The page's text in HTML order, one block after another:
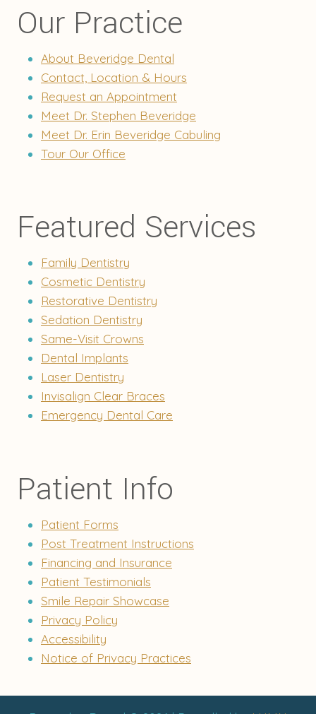
Our Practice
About Beveridge Dental
Contact, Location & Hours
Request an Appointment
Meet Dr. Stephen Beveridge
Meet Dr. Erin Beveridge Cabuling
Tour Our Office
Featured Services
Family Dentistry
Cosmetic Dentistry
Restorative Dentistry
Sedation Dentistry
Same-Visit Crowns
Dental Implants
Laser Dentistry
Invisalign Clear Braces
Emergency Dental Care
Patient Info
Patient Forms
Post Treatment Instructions
Financing and Insurance
Patient Testimonials
Smile Repair Showcase
Privacy Policy
Accessibility
Notice of Privacy Practices